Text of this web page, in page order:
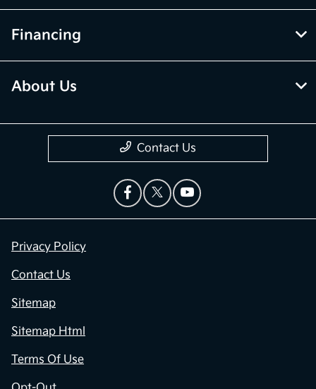
Financing
About Us
Contact Us
Privacy Policy
Contact Us
Sitemap
Sitemap Html
Terms Of Use